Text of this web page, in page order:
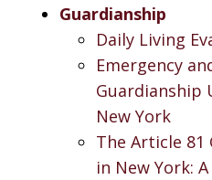
Guardianship
Daily Living
Emergency
Guardianship
New York
The Article 81
in New York: